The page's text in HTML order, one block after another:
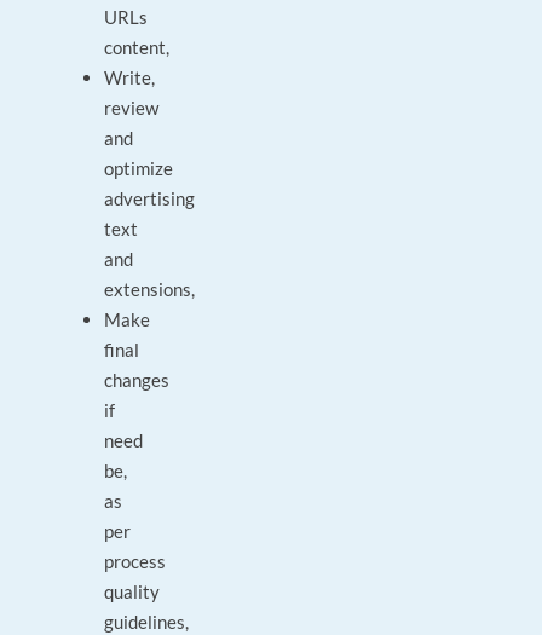
URLs
content,
Write,
review
and
optimize
advertising
text
and
extensions,
Make
final
changes
if
need
be,
as
per
process
quality
guidelines,